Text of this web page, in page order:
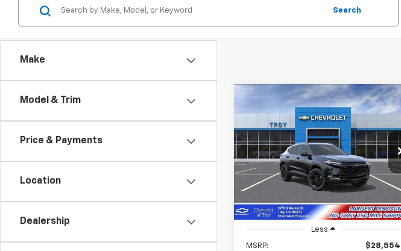
Make
Model & Trim
Price & Payments
Location
Dealership
Search
New2026Chevrolet
ACTIV
Price Drop
VIN:KL77LKEP7TC220310Stock:60846
Model:
1TU58
BUY FINANCE LEASE
$2,102
SAVINGS
$26,452
AVAILABLE TO
EVERYONE PRICE
Less
MSRP:
$28,554
Compare Vehicle